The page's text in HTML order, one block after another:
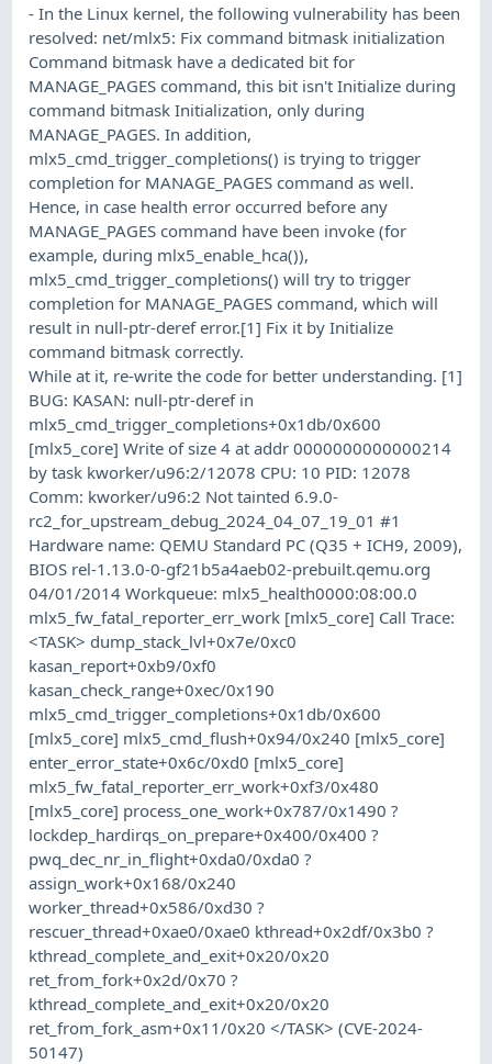
- In the Linux kernel, the following vulnerability has been
resolved: net/mlx5: Fix command bitmask initialization
Command bitmask have a dedicated bit for
MANAGE_PAGES command, this bit isn't Initialize during
command bitmask Initialization, only during
MANAGE_PAGES. In addition,
mlx5_cmd_trigger_completions() is trying to trigger
completion for MANAGE_PAGES command as well.
Hence, in case health error occurred before any
MANAGE_PAGES command have been invoke (for
example, during mlx5_enable_hca()),
mlx5_cmd_trigger_completions() will try to trigger
completion for MANAGE_PAGES command, which will
result in null-ptr-deref error.[1] Fix it by Initialize
command bitmask correctly.
While at it, re-write the code for better understanding. [1]
BUG: KASAN: null-ptr-deref in
mlx5_cmd_trigger_completions+0x1db/0x600
[mlx5_core] Write of size 4 at addr 0000000000000214
by task kworker/u96:2/12078 CPU: 10 PID: 12078
Comm: kworker/u96:2 Not tainted 6.9.0-
rc2_for_upstream_debug_2024_04_07_19_01 #1
Hardware name: QEMU Standard PC (Q35 + ICH9, 2009),
BIOS rel-1.13.0-0-gf21b5a4aeb02-prebuilt.qemu.org
04/01/2014 Workqueue: mlx5_health0000:08:00.0
mlx5_fw_fatal_reporter_err_work [mlx5_core] Call Trace:
<TASK> dump_stack_lvl+0x7e/0xc0
kasan_report+0xb9/0xf0
kasan_check_range+0xec/0x190
mlx5_cmd_trigger_completions+0x1db/0x600
[mlx5_core] mlx5_cmd_flush+0x94/0x240 [mlx5_core]
enter_error_state+0x6c/0xd0 [mlx5_core]
mlx5_fw_fatal_reporter_err_work+0xf3/0x480
[mlx5_core] process_one_work+0x787/0x1490 ?
lockdep_hardirqs_on_prepare+0x400/0x400 ?
pwq_dec_nr_in_flight+0xda0/0xda0 ?
assign_work+0x168/0x240
worker_thread+0x586/0xd30 ?
rescuer_thread+0xae0/0xae0 kthread+0x2df/0x3b0 ?
kthread_complete_and_exit+0x20/0x20
ret_from_fork+0x2d/0x70 ?
kthread_complete_and_exit+0x20/0x20
ret_from_fork_asm+0x11/0x20 </TASK> (CVE-2024-
50147)